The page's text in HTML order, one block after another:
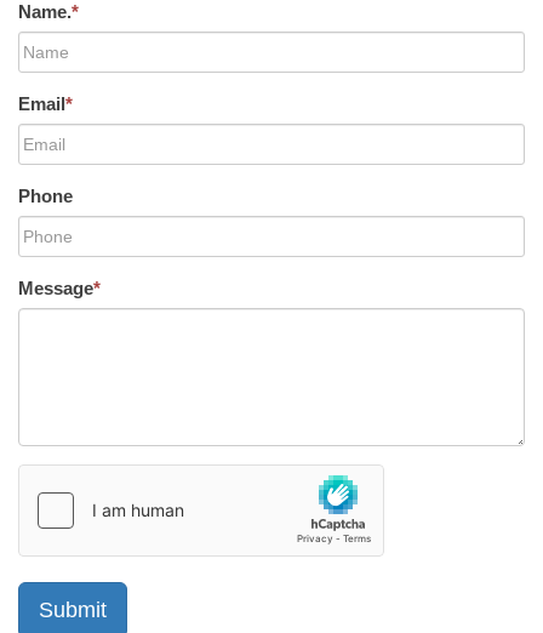
Name.*
Email*
Phone
Message*